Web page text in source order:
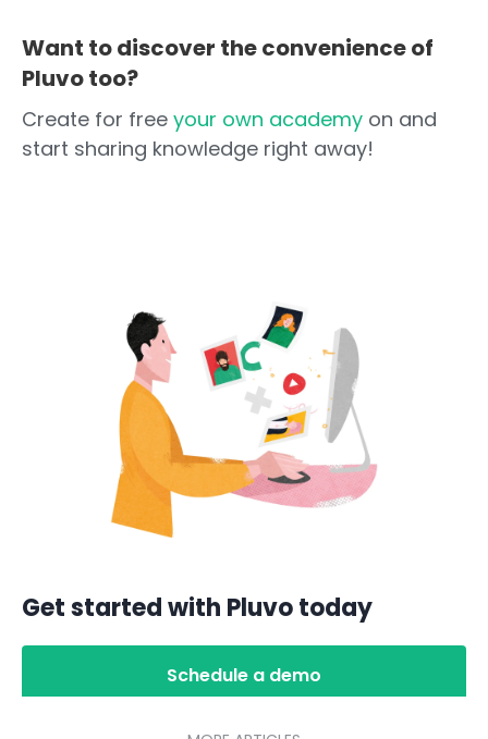
Want to discover the convenience of
Pluvo too?
Create for free your own academy on and
start sharing knowledge right away!
Get started with Pluvo today
Schedule a demo